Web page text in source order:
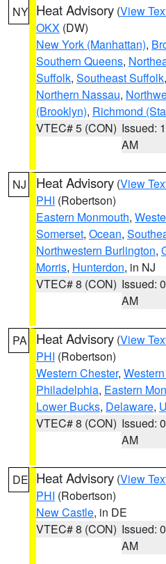
NY Heat Advisory (View
OKX (DW)
New York (Manhattan),
Southern Queens,
Suffolk, Southeast Suffolk,
Northern Nassau,
(Brooklyn), Richmond
VTEC# 5 (CON) Issued:
AM
NJ Heat Advisory (View
PHI (Robertson)
Eastern Monmouth,
Somerset, Ocean,
Northwestern Burlington,
Morris, Hunterdon, in NJ
VTEC# 8 (CON) Issued:
AM
PA Heat Advisory (View
PHI (Robertson)
Western Chester,
Philadelphia, Eastern
Lower Bucks, Delaware,
VTEC# 8 (CON) Issued:
AM
DE Heat Advisory (View
PHI (Robertson)
New Castle, in DE
VTEC# 8 (CON) Issued:
AM